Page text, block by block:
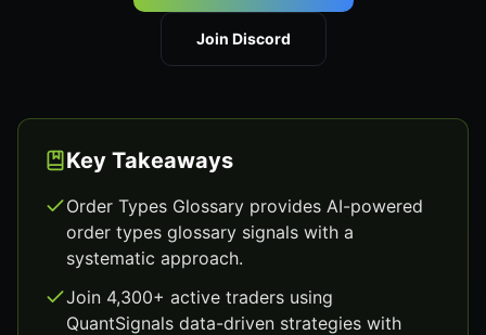
Join Discord
Key Takeaways
Order Types Glossary provides AI-powered
order types glossary signals with a
systematic approach.
Join 4,300+ active traders using
QuantSignals data-driven strategies with